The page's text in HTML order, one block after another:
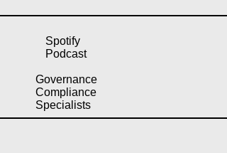
Spotify
Podcast
Governance
Compliance
Specialists